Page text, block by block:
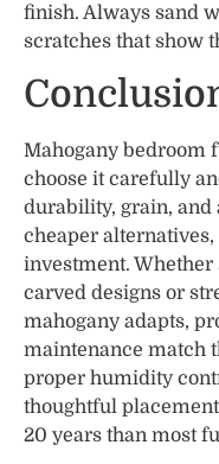
finish. Always sand
scratches that show
Mahogany bedroom
choose it carefully
durability, grain, and
cheaper
investment. Whether
carved designs or
mahogany adapts,
maintenance match
proper humidity
thoughtful
20 years than most